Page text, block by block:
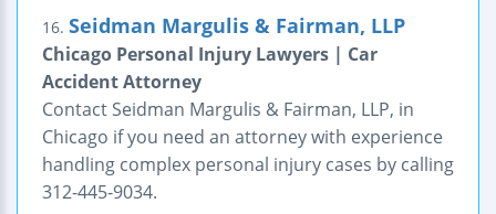
16. Seidman Margulis & Fairman, LLP
Chicago Personal Injury Lawyers | Car
Accident Attorney
Contact Seidman Margulis & Fairman, LLP, in
Chicago if you need an attorney with experience
handling complex personal injury cases by calling
312-445-9034.